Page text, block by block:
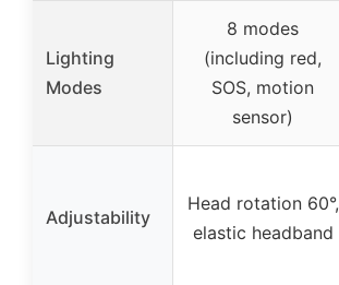
Lighting
Modes
8 modes
(including red,
SOS, motion
sensor)
Adjustability
Head rotation 60°,
elastic headband